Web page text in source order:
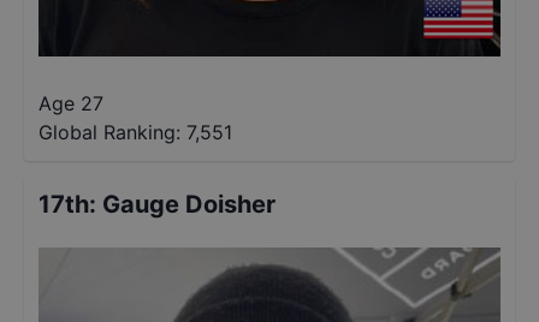
Age 27
Global Ranking: 7,551
17th: Gauge Doisher